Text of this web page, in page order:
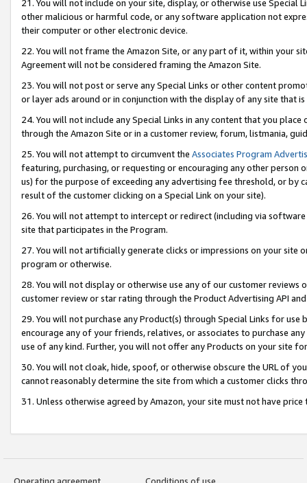
21. You will not include on your site, display, or otherwise use Special
other malicious or harmful code, or any software application not
their computer or other electronic device.
22. You will not frame the Amazon Site, or any part of it, within your
Agreement will not be considered framing the Amazon Site.
23. You will not post or serve any Special Links or other content
or layer ads around or in conjunction with the display of any site that
24. You will not include any Special Links in any content that you
through the Amazon Site or in a customer review, forum, listmania,
25. You will not attempt to circumvent the Associates Program
featuring, purchasing, or requesting or encouraging any other
us) for the purpose of exceeding any advertising fee threshold, or by
result of the customer clicking on a Special Link on your site).
26. You will not attempt to intercept or redirect (including via
site that participates in the Program.
27. You will not artificially generate clicks or impressions on your site
program or otherwise.
28. You will not display or otherwise use any of our customer
customer review or star rating through the Product Advertising API
29. You will not purchase any Product(s) through Special Links for
encourage any of your friends, relatives, or associates to purchase
use of any kind. Further, you will not offer any Products on your site
30. You will not cloak, hide, spoof, or otherwise obscure the URL of
cannot reasonably determine the site from which a customer clicks
31. Unless otherwise agreed by Amazon, your site must not have